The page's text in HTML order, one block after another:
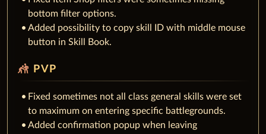
bottom filter options.
Added possibility to copy skill ID with middle mouse
button in Skill Book.
sports_kabaddi PVP
Fixed sometimes not all class general skills were set
to maximum on entering specific battlegrounds.
Added confirmation popup when leaving